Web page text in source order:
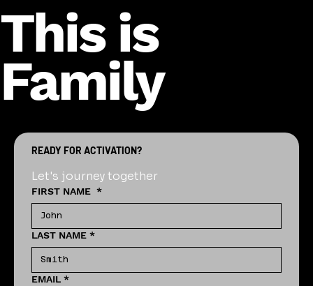
This is
Family
READY FOR ACTIVATION?
Let's journey together
FIRST NAME *
LAST NAME *
EMAIL *